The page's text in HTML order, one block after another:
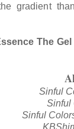
gradient
The
Sinful
Sinful
Sinful